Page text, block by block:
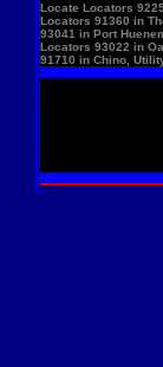
Locate Locators
Locators 91360 in
93041 in Port
Locators 93022 in
91710 in Chino,